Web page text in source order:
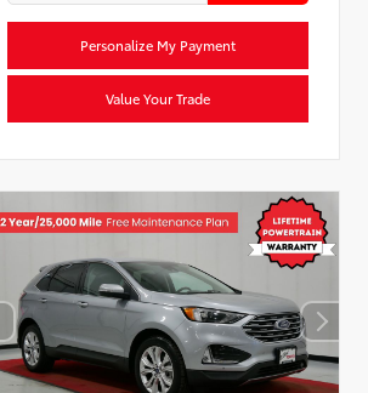
Personalize My Payment
Value Your Trade